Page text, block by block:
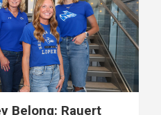
Belong: Rauert